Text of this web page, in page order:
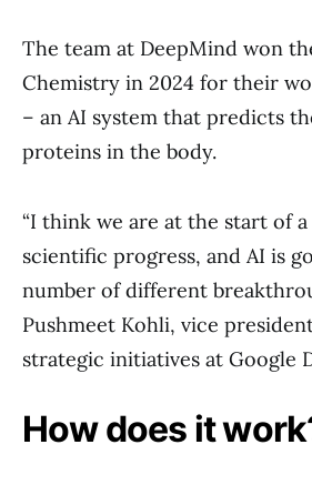
The team at DeepMind won
Chemistry in 2024 for their
– an AI system that predicts
proteins in the body.
“I think we are at the start of
scientific progress, and AI is
number of different
Pushmeet Kohli, vice
strategic initiatives at Google
How does it